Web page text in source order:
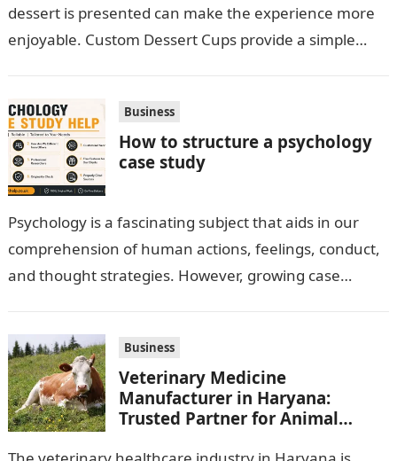
dessert is presented can make the experience more
enjoyable. Custom Dessert Cups provide a simple
Business
How to structure a psychology
case study
Psychology is a fascinating subject that aids in our
comprehension of human actions, feelings, conduct,
and thought strategies. However, growing case
Business
Veterinary Medicine
Manufacturer in Haryana:
Trusted Partner for Animal